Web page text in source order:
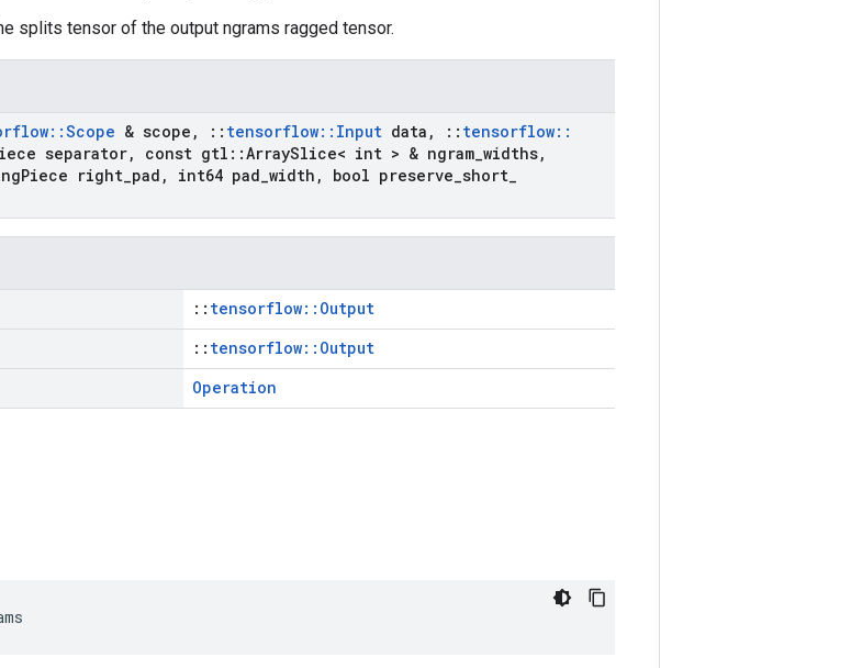
splits tensor of the output ngrams ragged tensor.
::Scope & scope , :: tensorflow:: Input data , :: tensorflow::
separator, const gtl ::ArraySlice< int > & ngram widths,
Piece right pad , int64 pad width , bool preserve short
:: tensorflow::Output
:: tensorflow::Output
Operation